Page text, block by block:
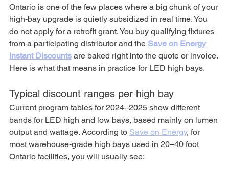
Ontario is one of the few places where a big chunk of your
high-bay upgrade is quietly subsidized in real time. You
do not apply for a retrofit grant. You buy qualifying fixtures
from a participating distributor and the Save on Energy
Instant Discounts are baked right into the quote or invoice.
Here is what that means in practice for LED high bays.
Typical discount ranges per high bay
Current program tables for 2024–2025 show different
bands for LED high and low bays, based mainly on lumen
output and wattage. According to Save on Energy, for
most warehouse-grade high bays used in 20–40 foot
Ontario facilities, you will usually see: